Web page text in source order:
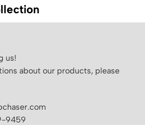
us!
about our products, please
9459